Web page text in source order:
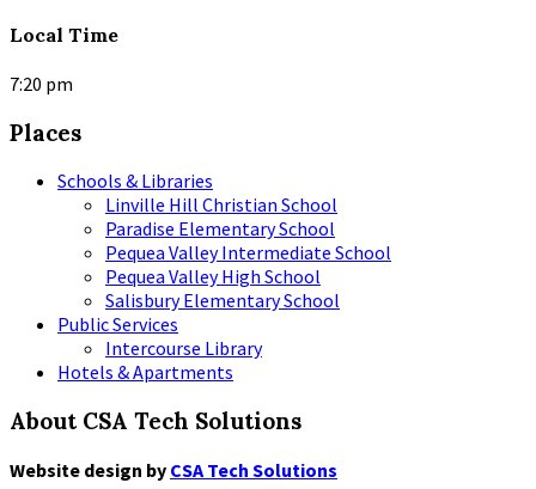
Local Time
7:20 pm
Places
Schools & Libraries
Linville Hill Christian School
Paradise Elementary School
Pequea Valley Intermediate School
Pequea Valley High School
Salisbury Elementary School
Public Services
Intercourse Library
Hotels & Apartments
About CSA Tech Solutions
Website design by CSA Tech Solutions